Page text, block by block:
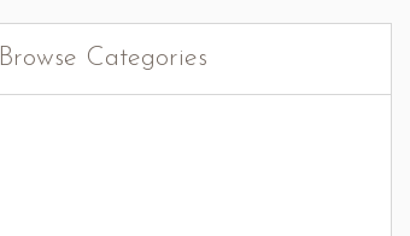
Browse Categories